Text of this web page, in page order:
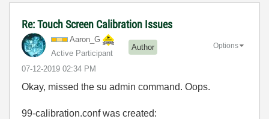
Re: Touch Screen Calibration Issues
Aaron_G
Active Participant
Author
‎07-12-2019 02:34 PM
Options
Okay, missed the su admin command. Oops.
99-calibration.conf was created: